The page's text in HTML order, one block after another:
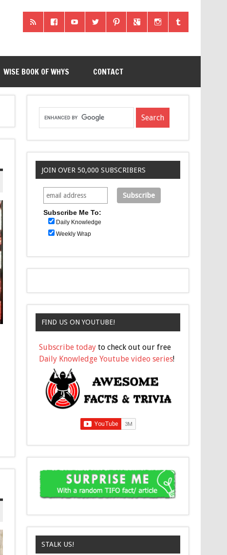
WISE BOOK OF WHYS CONTACT
JOIN OVER 50,000 SUBSCRIBERS
Subscribe Me To:
Daily Knowledge
Weekly Wrap
FIND US ON YOUTUBE!
Subscribe today to check out our free
Daily Knowledge Youtube video series!
STALK US!